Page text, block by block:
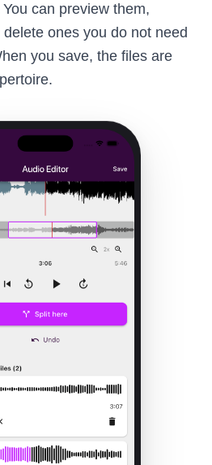
can preview them,
ones you do not need
you save, the files are